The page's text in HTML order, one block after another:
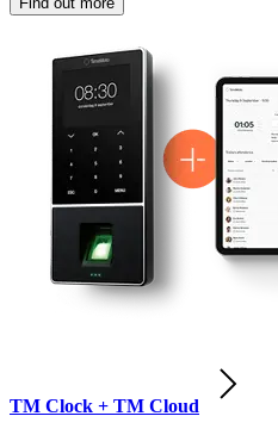
TM Clock + TM Cloud